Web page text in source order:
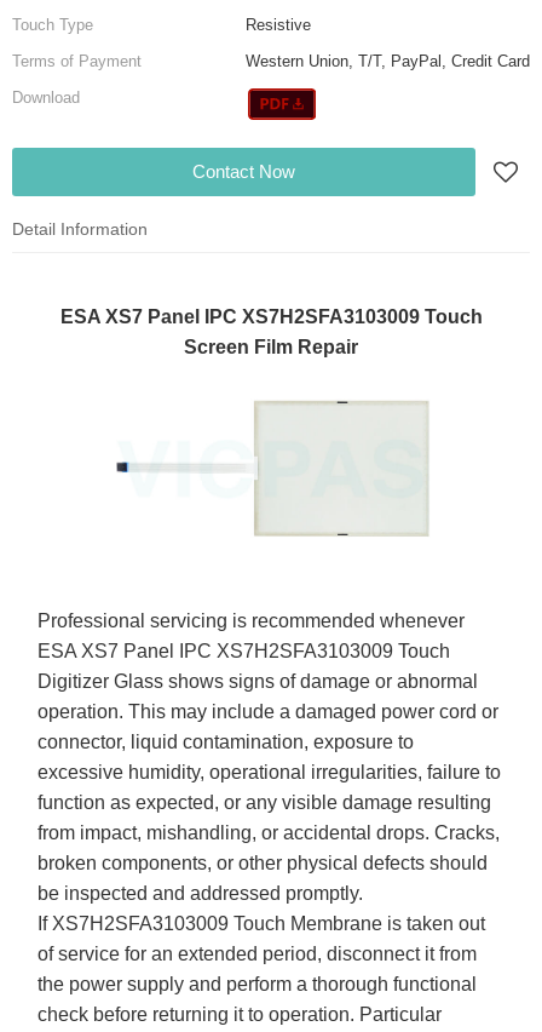
Touch Type
Resistive
Terms of Payment
Western Union, T/T, PayPal, Credit Card
Download
Contact Now
Detail Information
ESA XS7 Panel IPC XS7H2SFA3103009 Touch
Screen Film Repair
Professional servicing is recommended whenever
ESA XS7 Panel IPC XS7H2SFA3103009 Touch
Digitizer Glass shows signs of damage or abnormal
operation. This may include a damaged power cord or
connector, liquid contamination, exposure to
excessive humidity, operational irregularities, failure to
function as expected, or any visible damage resulting
from impact, mishandling, or accidental drops. Cracks,
broken components, or other physical defects should
be inspected and addressed promptly.
If XS7H2SFA3103009 Touch Membrane is taken out
of service for an extended period, disconnect it from
the power supply and perform a thorough functional
check before returning it to operation. Particular